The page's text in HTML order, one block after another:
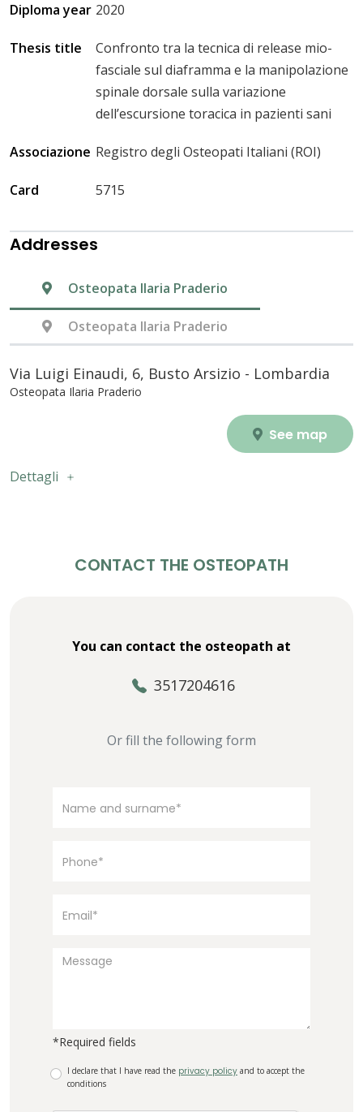
Diploma year 2020
Thesis title
Confronto tra la tecnica di release mio-
fasciale sul diaframma e la manipolazione
spinale dorsale sulla variazione
dell’escursione toracica in pazienti sani
Associazione Registro degli Osteopati Italiani (ROI)
Card 5715
Addresses
Osteopata Ilaria Praderio
Osteopata Ilaria Praderio
Via Luigi Einaudi, 6, Busto Arsizio - Lombardia
Osteopata Ilaria Praderio
See map
Dettagli
CONTACT THE OSTEOPATH
You can contact the osteopath at
3517204616
Or fill the following form
*Required fields
I declare that I have read the privacy policy and to accept the
conditions